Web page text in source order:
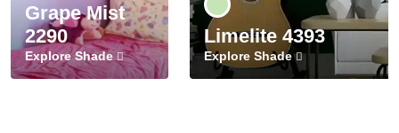
Grape Mist
2290
Explore Shade
Limelite 4393
Explore Shade